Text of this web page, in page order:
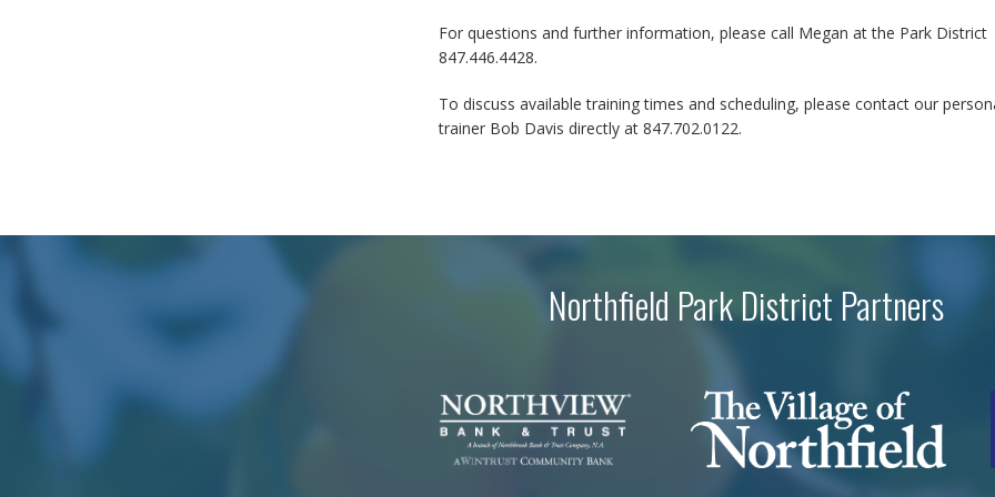
For questions and further information, please call Megan at the Park District
847.446.4428.
To discuss available training times and scheduling, please contact our
trainer Bob Davis directly at 847.702.0122.
Northfield Park District Partners